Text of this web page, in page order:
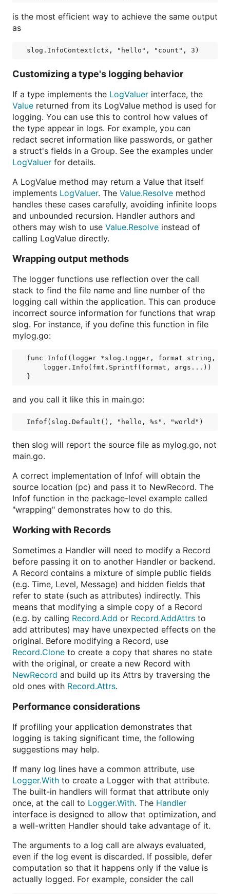
is the most efficient way to achieve the same output
as
Customizing a type's logging behavior
If a type implements the LogValuer interface, the
Value returned from its LogValue method is used for
logging. You can use this to control how values of
the type appear in logs. For example, you can
redact secret information like passwords, or gather
a struct's fields in a Group. See the examples under
LogValuer for details.
A LogValue method may return a Value that itself
implements LogValuer. The Value.Resolve method
handles these cases carefully, avoiding infinite loops
and unbounded recursion. Handler authors and
others may wish to use Value.Resolve instead of
calling LogValue directly.
Wrapping output methods
The logger functions use reflection over the call
stack to find the file name and line number of the
logging call within the application. This can produce
incorrect source information for functions that wrap
slog. For instance, if you define this function in file
mylog.go:
func Infof(logger *slog.Logger, format string,
    logger.Info(fmt.Sprintf(format, args...))
and you call it like this in main.go:
then slog will report the source file as mylog.go, not
main.go.
A correct implementation of Infof will obtain the
source location (pc) and pass it to NewRecord. The
Infof function in the package-level example called
"wrapping" demonstrates how to do this.
Working with Records
Sometimes a Handler will need to modify a Record
before passing it on to another Handler or backend.
A Record contains a mixture of simple public fields
(e.g. Time, Level, Message) and hidden fields that
refer to state (such as attributes) indirectly. This
means that modifying a simple copy of a Record
(e.g. by calling Record.Add or Record.AddAttrs to
add attributes) may have unexpected effects on the
original. Before modifying a Record, use
Record.Clone to create a copy that shares no state
with the original, or create a new Record with
NewRecord and build up its Attrs by traversing the
old ones with Record.Attrs.
Performance considerations
If profiling your application demonstrates that
logging is taking significant time, the following
suggestions may help.
If many log lines have a common attribute, use
Logger.With to create a Logger with that attribute.
The built-in handlers will format that attribute only
once, at the call to Logger.With. The Handler
interface is designed to allow that optimization, and
a well-written Handler should take advantage of it.
The arguments to a log call are always evaluated,
even if the log event is discarded. If possible, defer
computation so that it happens only if the value is
actually logged. For example, consider the call